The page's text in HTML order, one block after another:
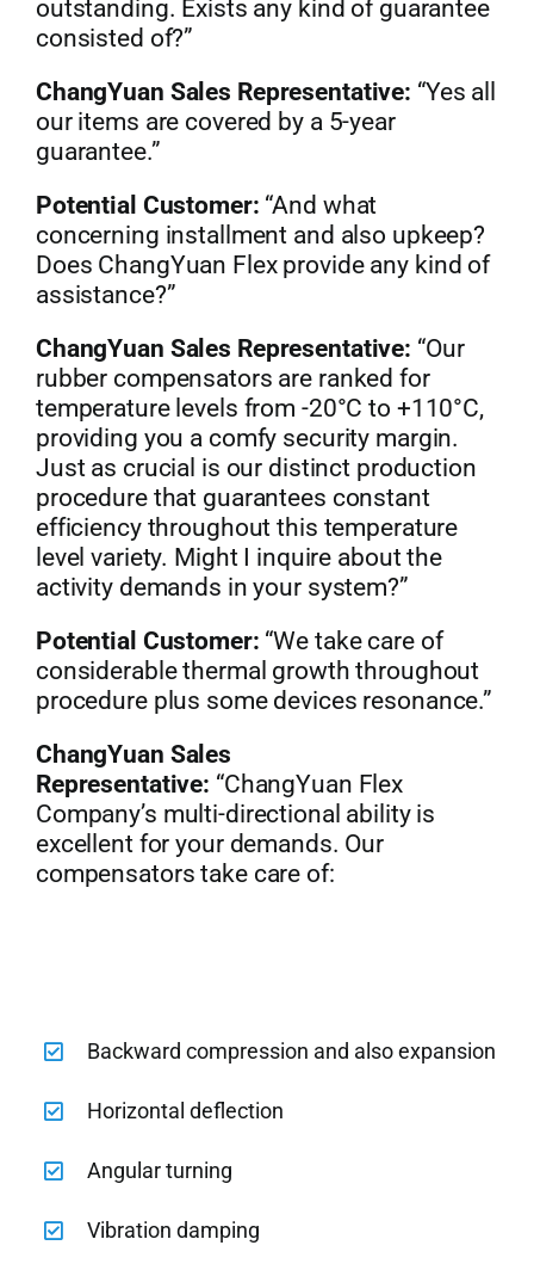
outstanding. Exists any kind of guarantee
consisted of?”
ChangYuan Sales Representative: “Yes all
our items are covered by a 5-year
guarantee.”
Potential Customer: “And what
concerning installment and also upkeep?
Does ChangYuan Flex provide any kind of
assistance?”
ChangYuan Sales Representative: “Our
rubber compensators are ranked for
temperature levels from -20°C to +110°C,
providing you a comfy security margin.
Just as crucial is our distinct production
procedure that guarantees constant
efficiency throughout this temperature
level variety. Might I inquire about the
activity demands in your system?”
Potential Customer: “We take care of
considerable thermal growth throughout
procedure plus some devices resonance.”
ChangYuan Sales
Representative: “ChangYuan Flex
Company’s multi-directional ability is
excellent for your demands. Our
compensators take care of:
Backward compression and also expansion
Horizontal deflection
Angular turning
Vibration damping